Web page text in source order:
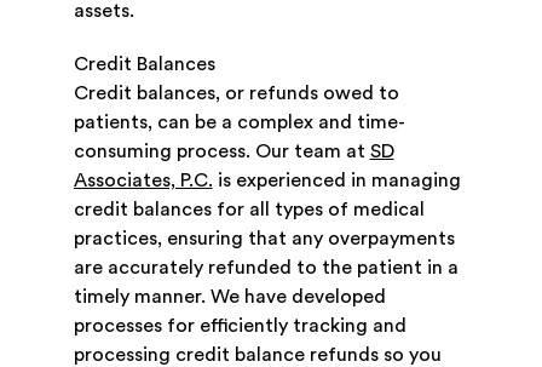
assets.
Credit Balances
Credit balances, or refunds owed to
patients, can be a complex and time-
consuming process. Our team at SD
Associates, P.C. is experienced in managing
credit balances for all types of medical
practices, ensuring that any overpayments
are accurately refunded to the patient in a
timely manner. We have developed
processes for efficiently tracking and
processing credit balance refunds so you